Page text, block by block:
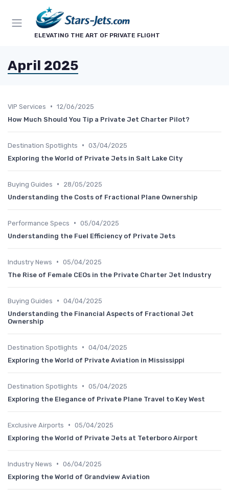
ELEVATING THE ART OF PRIVATE FLIGHT
April 2025
VIP Services • 12/06/2025
How Much Should You Tip a Private Jet Charter Pilot?
Destination Spotlights • 03/04/2025
Exploring the World of Private Jets in Salt Lake City
Buying Guides •
28/05/2025
Understanding the Costs of Fractional Plane Ownership
Performance Specs • 05/04/2025
Understanding the Fuel Efficiency of Private Jets
Industry News • 05/04/2025
The Rise of Female CEOs in the Private Charter Jet Industry
Buying Guides • 04/04/2025
Understanding the Financial Aspects of Fractional Jet
Ownership
Destination Spotlights • 04/04/2025
Exploring the World of Private Aviation in Mississippi
Destination Spotlights • 05/04/2025
Exploring the Elegance of Private Plane Travel to Key West
Exclusive Airports • 05/04/2025
Exploring the World of Private Jets at Teterboro Airport
Industry News • 06/04/2025
Exploring the World of Grandview Aviation